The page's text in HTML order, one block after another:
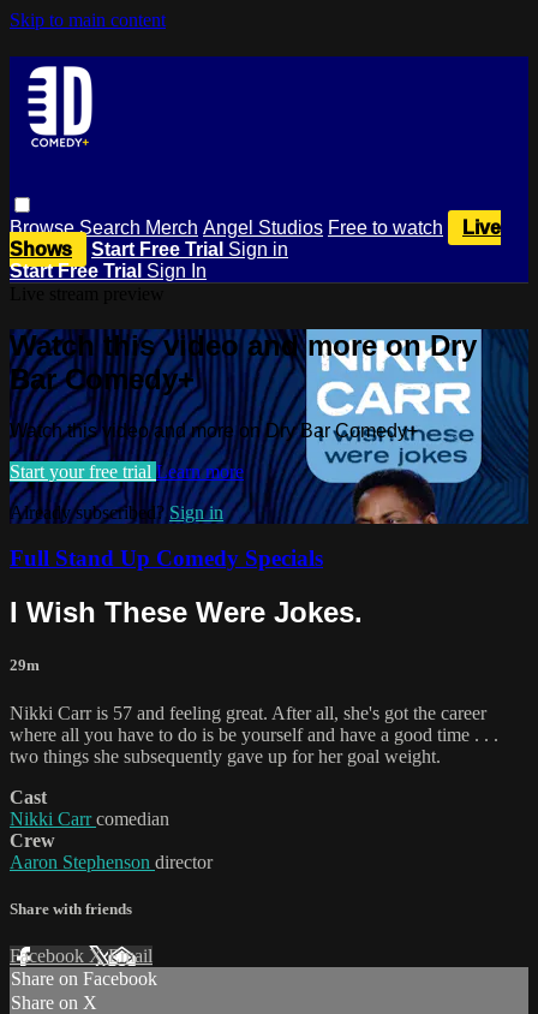
Skip to main content
BrowseSearch Merch Angel Studios Free to watch
Live
Shows
Start Free Trial Sign in
Start Free Trial Sign In
Watch this video and more on Dry
Bar Comedy+
Watch this video and more on Dry Bar Comedy+
Start your free trial Learn more
Already subscribed?Sign in
Full Stand Up Comedy Specials
I Wish These Were Jokes.
29m
Nikki Carr is 57 and feeling great. After all, she's got the career
where all you have to do is be yourself and have a good time . . .
two things she subsequently gave up for her goal weight.
Cast
Nikki Carrcomedian
Crew
Aaron Stephenson director
Share with friends
Facebook XEmail
Share on Facebook
Share on X